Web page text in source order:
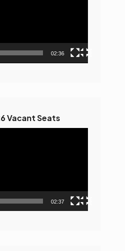
02:36
Vacant Seats
02:37